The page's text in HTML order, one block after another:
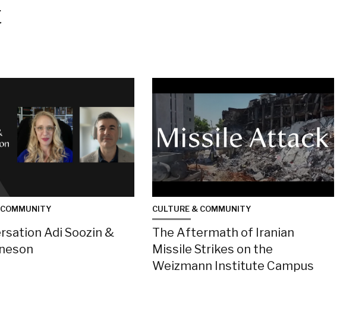
Adi Soozin &
CULTURE & COMMUNITY
The Aftermath of Iranian
Missile Strikes on the
Weizmann Institute Campus